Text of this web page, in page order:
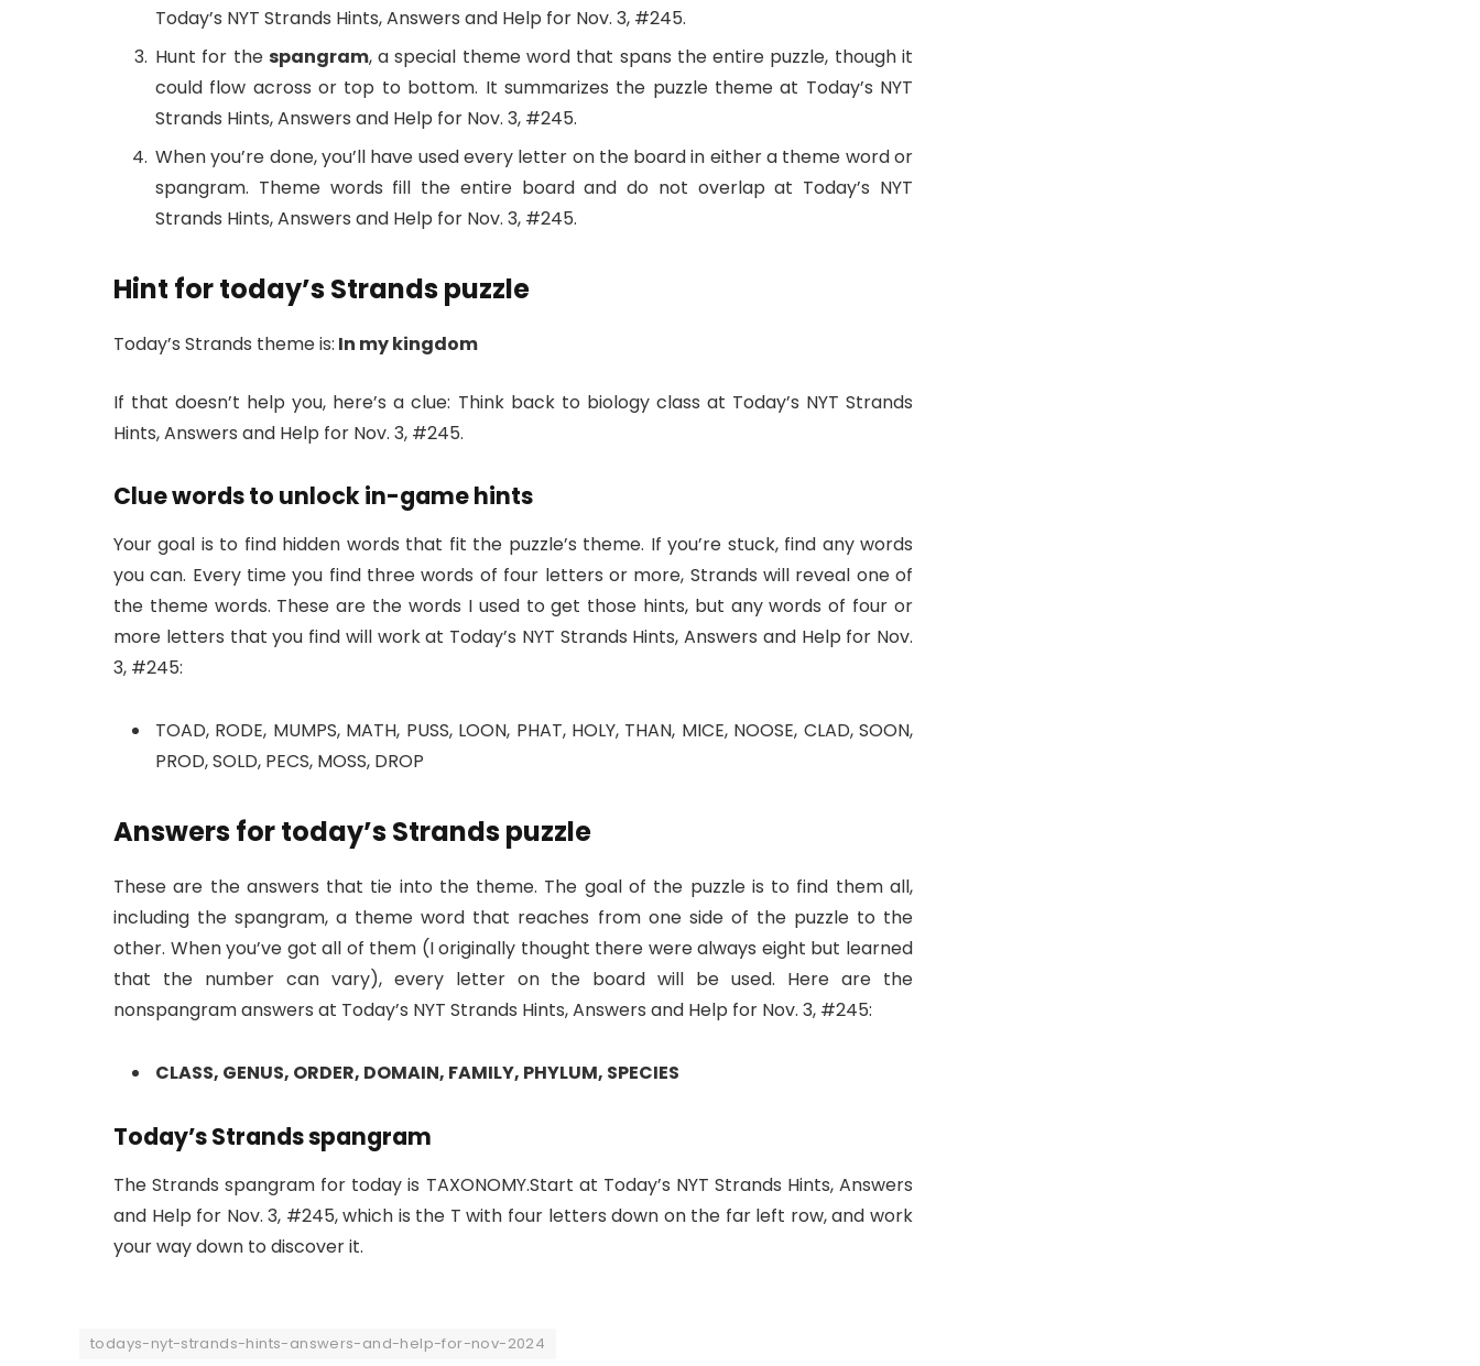
Today’s NYT Strands Hints, Answers and Help for Nov. 3, #245.
Hunt for the spangram, a special theme word that spans the entire puzzle, though it
could flow across or top to bottom. It summarizes the puzzle theme at Today’s NYT
Strands Hints, Answers and Help for Nov. 3, #245.
When you’re done, you’ll have used every letter on the board in either a theme word or
spangram. Theme words fill the entire board and do not overlap at Today’s NYT
Strands Hints, Answers and Help for Nov. 3, #245.
Hint for today’s Strands puzzle
Today’s Strands theme is: In my kingdom
If that doesn’t help you, here’s a clue: Think back to biology class at Today’s NYT Strands
Hints, Answers and Help for Nov. 3, #245.
Clue words to unlock in-game hints
Your goal is to find hidden words that fit the puzzle’s theme. If you’re stuck, find any words
you can. Every time you find three words of four letters or more, Strands will reveal one of
the theme words. These are the words I used to get those hints, but any words of four or
more letters that you find will work at Today’s NYT Strands Hints, Answers and Help for Nov.
3, #245:
TOAD, RODE, MUMPS, MATH, PUSS, LOON, PHAT, HOLY, THAN, MICE, NOOSE, CLAD, SOON,
PROD, SOLD, PECS, MOSS, DROP
Answers for today’s Strands puzzle
These are the answers that tie into the theme. The goal of the puzzle is to find them all,
including the spangram, a theme word that reaches from one side of the puzzle to the
other. When you’ve got all of them (I originally thought there were always eight but learned
that the number can vary), every letter on the board will be used. Here are the
nonspangram answers at Today’s NYT Strands Hints, Answers and Help for Nov. 3, #245:
CLASS, GENUS, ORDER, DOMAIN, FAMILY, PHYLUM, SPECIES
Today’s Strands spangram
The Strands spangram for today is TAXONOMY.Start at Today’s NYT Strands Hints, Answers
and Help for Nov. 3, #245, which is the T with four letters down on the far left row, and work
your way down to discover it.
todays-nyt-strands-hints-answers-and-help-for-nov-2024